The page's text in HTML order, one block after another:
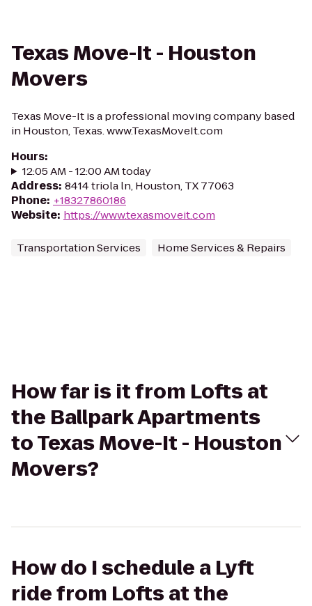
Texas Move-It - Houston
Movers
Texas Move-It is a professional moving company based
in Houston, Texas. www.TexasMoveIt.com
Hours:
12:05 AM - 12:00 AM today
Address: 8414 triola ln, Houston, TX 77063
Phone: +18327860186
Website: https://www.texasmoveit.com
Transportation Services Home Services & Repairs
How far is it from Lofts at
the Ballpark Apartments
to Texas Move-It - Houston
Movers?
How do I schedule a Lyft
ride from Lofts at the